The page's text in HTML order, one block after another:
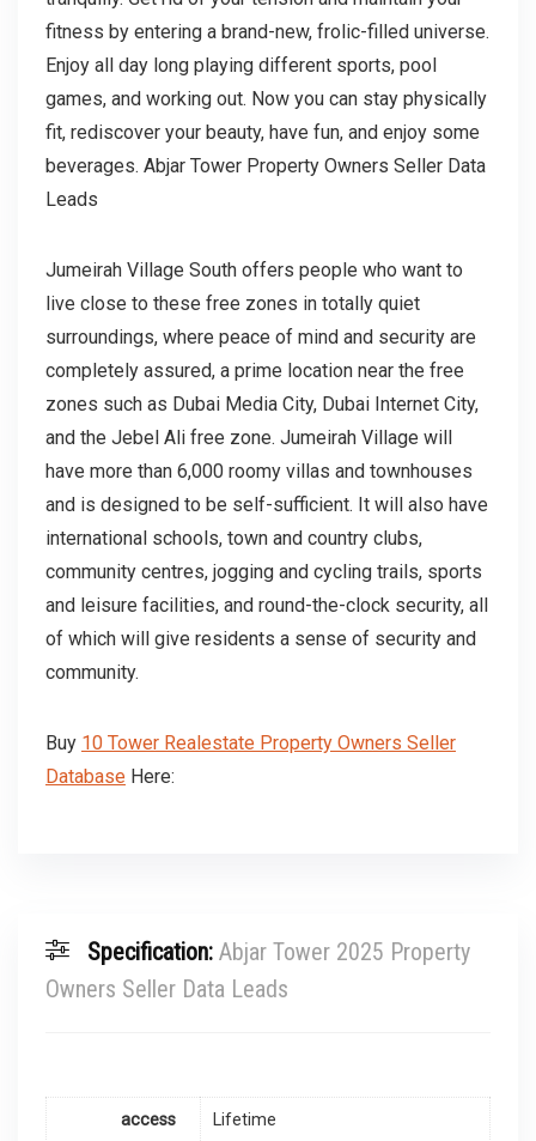
fitness by entering a brand-new, frolic-filled universe.
Enjoy all day long playing different sports, pool
games, and working out. Now you can stay physically
fit, rediscover your beauty, have fun, and enjoy some
beverages. Abjar Tower Property Owners Seller Data
Leads
Jumeirah Village South offers people who want to
live close to these free zones in totally quiet
surroundings, where peace of mind and security are
completely assured, a prime location near the free
zones such as Dubai Media City, Dubai Internet City,
and the Jebel Ali free zone. Jumeirah Village will
have more than 6,000 roomy villas and townhouses
and is designed to be self-sufficient. It will also have
international schools, town and country clubs,
community centres, jogging and cycling trails, sports
and leisure facilities, and round-the-clock security, all
of which will give residents a sense of security and
community.
Buy 10 Tower Realestate Property Owners Seller
DatabaseHere:
Specification: Abjar Tower 2025 Property
Owners Seller Data Leads
access Lifetime